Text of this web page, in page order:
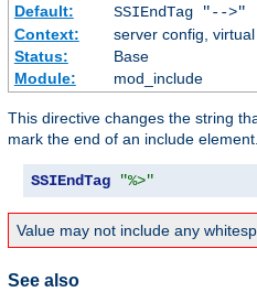
Default:
SSIEndTag "-->"
Context:
server config,
Status:
Base
Module:
mod_include
This directive changes the string
mark the end of an include element.
SSIEndTag "%>"
Value may not include any
See also